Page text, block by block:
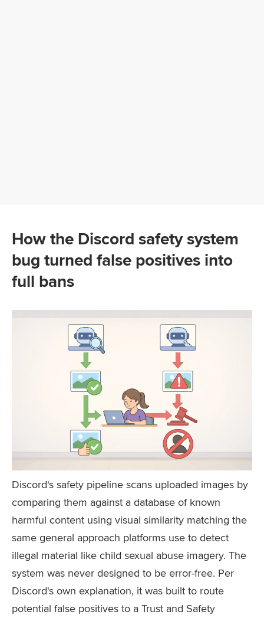
How the Discord safety system
bug turned false positives into
full bans
Discord's safety pipeline scans uploaded images by
comparing them against a database of known
harmful content using visual similarity matching the
same general approach platforms use to detect
illegal material like child sexual abuse imagery. The
system was never designed to be error-free. Per
Discord's own explanation, it was built to route
potential false positives to a Trust and Safety